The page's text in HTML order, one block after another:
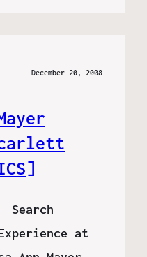
December 20, 2008
at